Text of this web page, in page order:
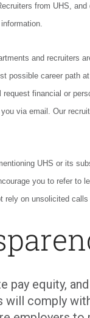
from UHS,
and recruiters
possible career path at
financial or
via email. Our
UHS or its
you to refer to
on unsolicited calls
pay equity,
will comply